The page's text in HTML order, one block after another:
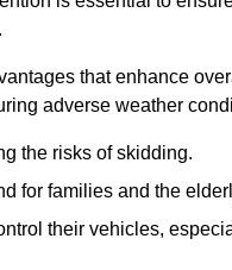
that enhance
adverse weather
the risks of skidding.
for families and the
their vehicles,